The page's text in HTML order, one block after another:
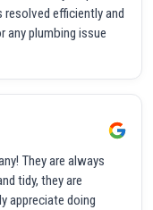
efficiently and
any plumbing issue
They are always
tidy, they are
appreciate doing